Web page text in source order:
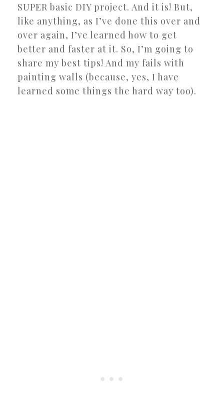
SUPER basic DIY project. And it is! But,
like anything, as I’ve done this over and
over again, I’ve learned how to get
better and faster at it. So, I’m going to
share my best tips! And my fails with
painting walls (because, yes, I have
learned some things the hard way too).